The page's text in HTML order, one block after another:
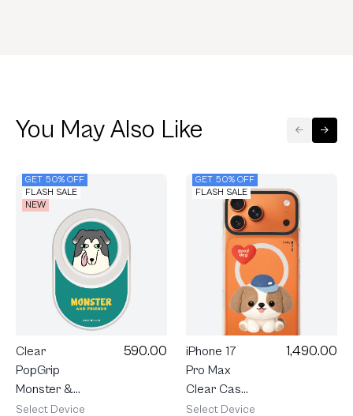
You May Also Like
GET 50% OFF
FLASH SALE
NEW
Clear
PopGrip
Monster &
Friends
590.00
Select Device
GET 50% OFF
FLASH SALE
iPhone 17
Pro Max
Clear Case
MagSafe
1,490.00
Select Device